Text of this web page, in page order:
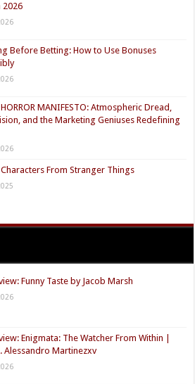
2026
Before Betting: How to Use Bonuses
HORROR MANIFESTO: Atmospheric Dread,
and the Marketing Geniuses Redefining
From Stranger Things
Funny Taste by Jacob Marsh
Enigmata: The Watcher From Within |
Alessandro Martinezxv